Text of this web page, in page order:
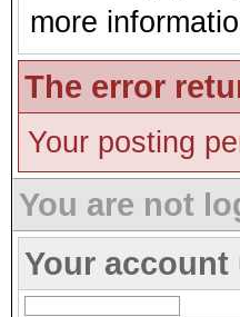
more
The error
Your posting
You are not
Your account